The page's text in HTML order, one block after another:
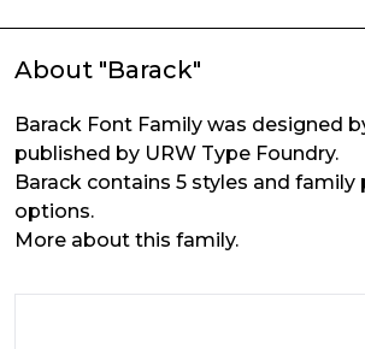
About "Barack"
Barack Font Family was designed
published by URW Type Foundry.
Barack contains 5 styles and family
options.
More about this family.